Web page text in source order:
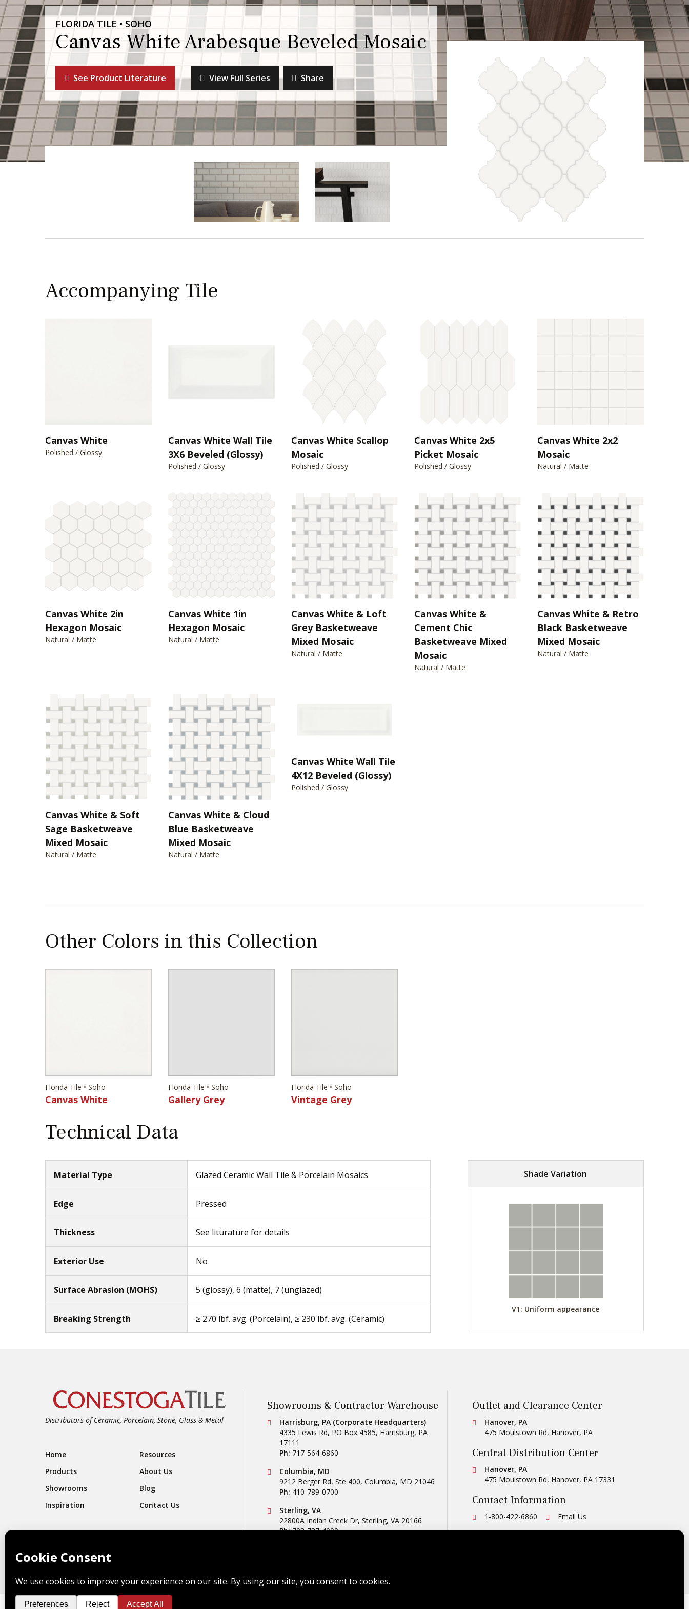
FLORIDA TILE • SOHO
Canvas White Arabesque Beveled Mosaic
See Product Literature View Full Series Share
Accompanying Tile
Canvas White
Polished / Glossy
Canvas White Wall Tile
3X6 Beveled (Glossy)
Polished / Glossy
Canvas White Scallop
Mosaic
Polished / Glossy
Canvas White 2x5
Picket Mosaic
Polished / Glossy
Canvas White 2x2
Mosaic
Natural / Matte
Canvas White 2in
Hexagon Mosaic
Natural / Matte
Canvas White 1in
Hexagon Mosaic
Natural / Matte
Canvas White & Loft
Grey Basketweave
Mixed Mosaic
Natural / Matte
Canvas White &
Cement Chic
Basketweave Mixed
Mosaic
Natural / Matte
Canvas White & Retro
Black Basketweave
Mixed Mosaic
Natural / Matte
Canvas White & Soft
Sage Basketweave
Mixed Mosaic
Natural / Matte
Canvas White & Cloud
Blue Basketweave
Mixed Mosaic
Natural / Matte
Canvas White Wall Tile
4X12 Beveled (Glossy)
Polished / Glossy
Other Colors in this Collection
Florida Tile • Soho
Canvas White
Florida Tile • Soho
Gallery Grey
Florida Tile • Soho
Vintage Grey
Technical Data
Material Type Glazed Ceramic Wall Tile & Porcelain Mosaics
Edge Pressed
Thickness See liturature for details
Exterior Use No
Surface Abrasion (MOHS) 5 (glossy), 6 (matte), 7 (unglazed)
Breaking Strength ≥ 270 lbf. avg. (Porcelain), ≥ 230 lbf. avg. (Ceramic)
Shade Variation
V1: Uniform appearance
Distributors of Ceramic, Porcelain, Stone, Glass & Metal
Footer Navigation
Home
Resources
Products
About Us
Showrooms
Blog
Inspiration
Contact Us
Showrooms & Contractor Warehouse
Conestoga Tile
Harrisburg, PA (Corporate Headquarters)
4335 Lewis Rd, PO Box 4585, Harrisburg, PA
17111
Ph: 717-564-6860
Conestoga Tile
Columbia, MD
9212 Berger Rd, Ste 400, Columbia, MD 21046
Ph: 410-789-0700
Conestoga Tile
Sterling, VA
22800A Indian Creek Dr, Sterling, VA 20166
Ph: 703-787-4000
Outlet and Clearance Center
Conestoga Tile
Hanover, PA
475 Moulstown Rd, Hanover, PA
Central Distribution Center
Conestoga Tile
Hanover, PA
475 Moulstown Rd, Hanover, PA 17331
Contact Information
Ph:
1-800-422-6860 Email Us